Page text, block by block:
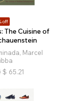
off
The Cuisine of
Marcel
$ 65.21